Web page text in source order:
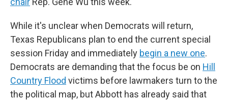
While it's unclear when Democrats will return,
Texas Republicans plan to end the current special
session Friday and immediately begin a new one.
Democrats are demanding that the focus be on Hill
Country Flood victims before lawmakers turn to the
the political map, but Abbott has already said that